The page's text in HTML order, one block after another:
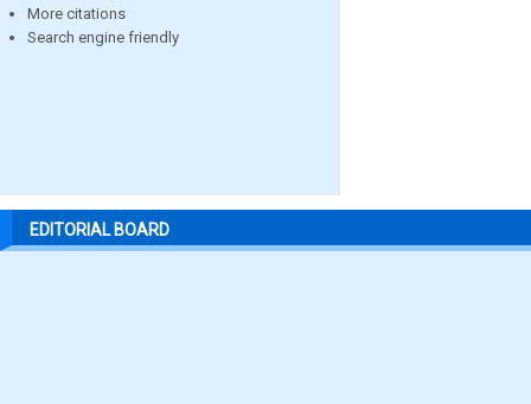
More citations
Search engine friendly
EDITORIAL BOARD